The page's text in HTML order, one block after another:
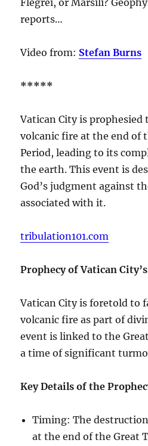
reports…
Video from: Stefan Burns
*****
Vatican City is prophesied
volcanic fire at the end of
Period, leading to its
the earth. This event is
God’s judgment against
associated with it.
tribulation101.com
Prophecy of Vatican
Vatican City is foretold to
volcanic fire as part of
event is linked to the
a time of significant
Key Details of the
Timing: The
at the end of the Great